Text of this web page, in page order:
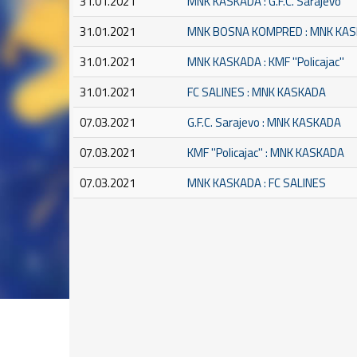
31.01.2021
MNK BOSNA KOMPRED : MNK
31.01.2021
MNK KASKADA : KMF ''Policajac''
31.01.2021
FC SALINES : MNK KASKADA
07.03.2021
G.F.C. Sarajevo : MNK KASKADA
07.03.2021
KMF ''Policajac'' : MNK KASKADA
07.03.2021
MNK KASKADA : FC SALINES